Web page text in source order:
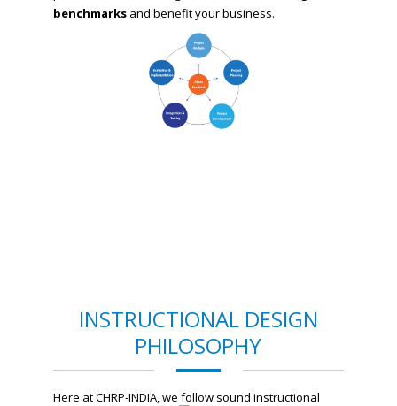
benchmarksand benefit your business.
INSTRUCTIONAL DESIGN
PHILOSOPHY
Here at CHRP-INDIA, we follow sound instructional